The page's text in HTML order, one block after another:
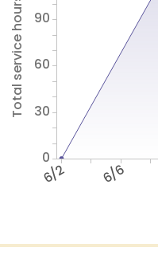
6/2 6/6
Total service hours
0
30
60
90